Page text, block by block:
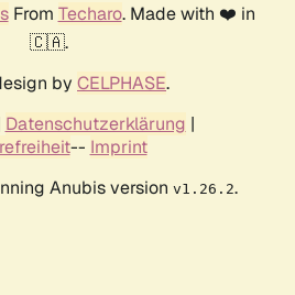
From Techaro. Made with ❤️ in
🇨🇦.
by CELPHASE.
Datenschutzerklärung |
-- Imprint
Anubis version v1.26.2.